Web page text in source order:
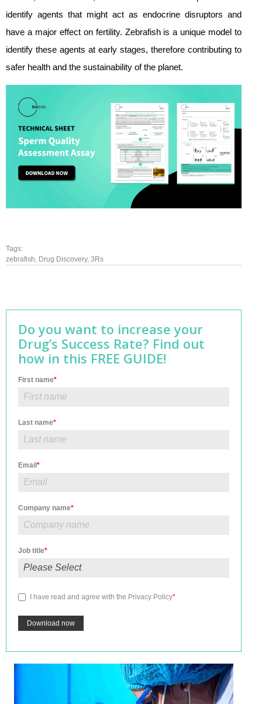
identify agents that might act as endocrine disruptors and
have a major effect on fertility. Zebrafish is a unique model to
identify these agents at early stages, therefore contributing to
safer health and the sustainability of the planet.
Tags:
zebrafish, Drug Discovery, 3Rs
Do you want to increase your
Drug’s Success Rate? Find out
how in this FREE GUIDE!
First name*
Last name*
Email *
Company name*
Job title*
I have read and agree with the Privacy Policy*